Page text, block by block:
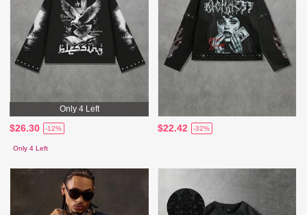
Only 4 Left
$26.30 -12%
Only 4 Left
$22.42 -32%